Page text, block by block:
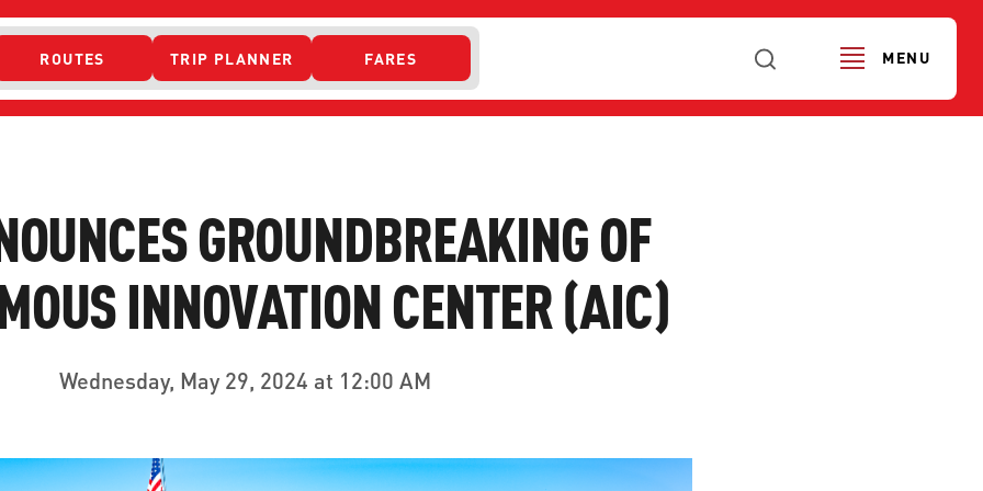
ROUTES TRIP PLANNER FARES MENU
GROUNDBREAKING OF
INNOVATION CENTER (AIC)
Wednesday, May 29, 2024 at 12:00 AM